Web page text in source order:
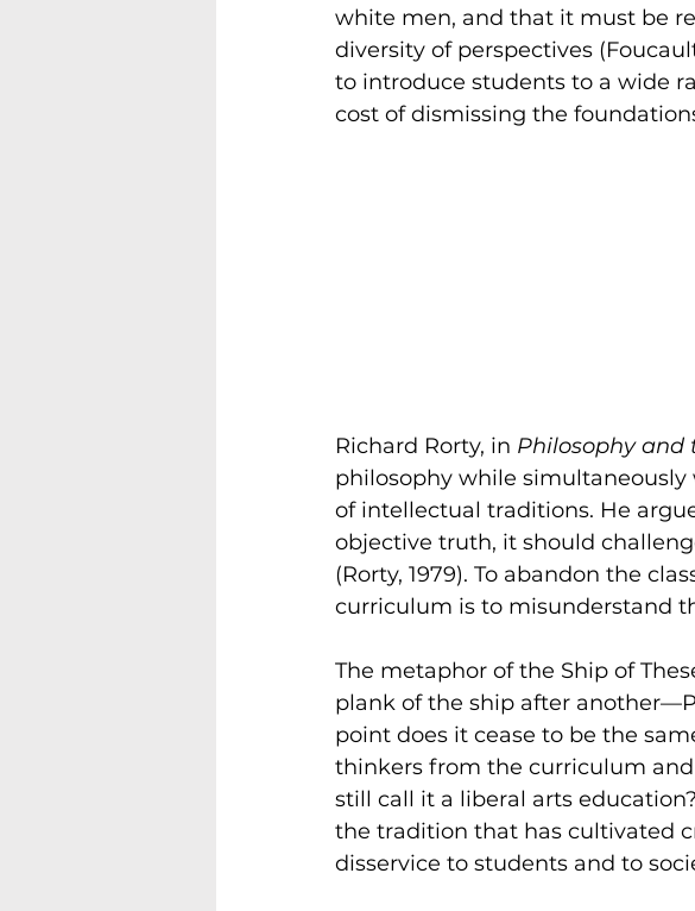
white men, and that it must be
diversity of perspectives
to introduce students to a wide
cost of dismissing the
Richard Rorty, in Philosophy and
philosophy while
of intellectual traditions. He
objective truth, it should
(Rorty, 1979). To abandon the
curriculum is to misunderstand
The metaphor of the Ship of
plank of the ship after
point does it cease to be the
thinkers from the curriculum
still call it a liberal arts
the tradition that has cultivated
disservice to students and to